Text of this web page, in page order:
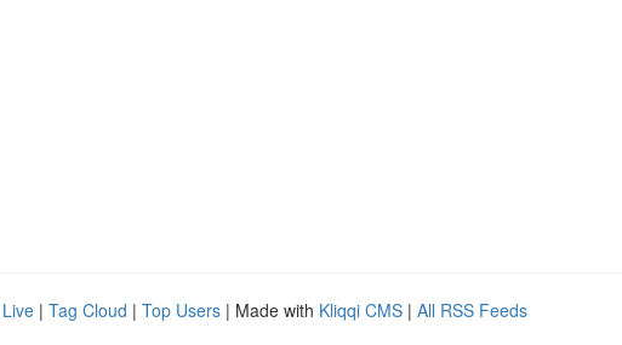
Live | Tag Cloud | Top Users | Made with Kliqqi CMS | All RSS Feeds